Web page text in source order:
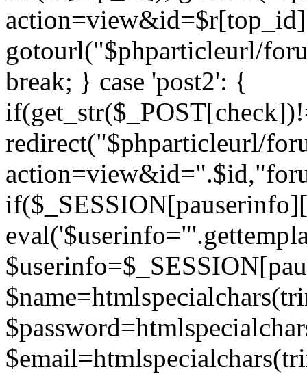
gotourl("$phparticleurl/
break; } case 'post2': {
redirect("$phparticleurl/